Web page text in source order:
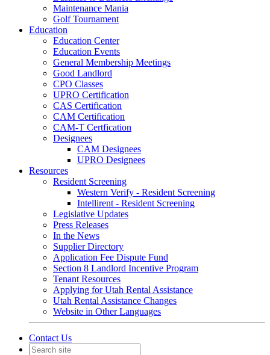
Maintenance Mania
Golf Tournament
Education
Education Center
Education Events
General Membership Meetings
Good Landlord
CPO Classes
UPRO Certification
CAS Certification
CAM Certification
CAM-T Certfication
Designees
CAM Designees
UPRO Designees
Resources
Resident Screening
Western Verify - Resident Screening
Intellirent - Resident Screening
Legislative Updates
Press Releases
In the News
Supplier Directory
Application Fee Dispute Fund
Section 8 Landlord Incentive Program
Tenant Resources
Applying for Utah Rental Assistance
Utah Rental Assistance Changes
Website in Other Languages
Contact Us